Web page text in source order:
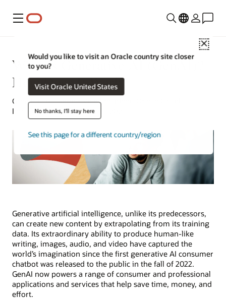
Menu
Close
Would you like to visit an Oracle country site closer
to you?
Visit Oracle United States
No thanks, I'll stay here
See this page for a different country/region
What Is Generative AI (GenAI)?
How Does It Work?
Greg Pavlik | Senior Vice President, Oracle Cloud
Infrastructure | February 11, 2025
Generative artificial intelligence, unlike its predecessors,
can create new content by extrapolating from its training
data. Its extraordinary ability to produce human-like
writing, images, audio, and video have captured the
world’s imagination since the first generative AI consumer
chatbot was released to the public in the fall of 2022.
GenAI now powers a range of consumer and professional
applications and services that help save time, money, and
effort.